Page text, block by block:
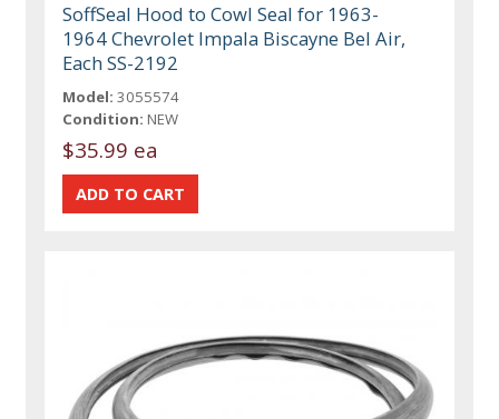
SoffSeal Hood to Cowl Seal for 1963-
1964 Chevrolet Impala Biscayne Bel Air,
Each SS-2192
Model: 3055574
Condition: NEW
$35.99 ea